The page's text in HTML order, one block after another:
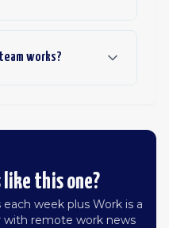
works?
this one?
week plus Work is a
with remote work news